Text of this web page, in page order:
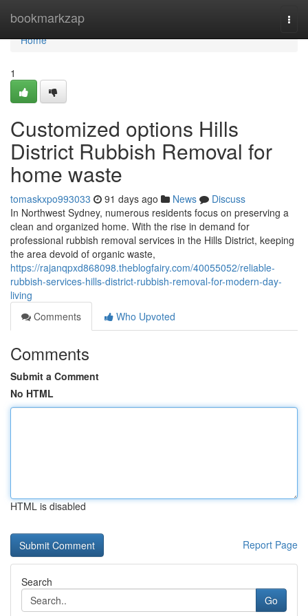
bookmarkzap
Home
Home
1
Customized options Hills
District Rubbish Removal for
home waste
tomaskxpo993033 91 days ago News
Discuss
In Northwest Sydney, numerous residents focus on preserving a
clean and organized home. With the rise in demand for
professional rubbish removal services in the Hills District, keeping
the area devoid of organic waste,
https://rajanqpxd868098.theblogfairy.com/40055052/reliable-
rubbish-services-hills-district-rubbish-removal-for-modern-day-
living
Comments
Who Upvoted
Comments
Submit a Comment
No HTML
HTML is disabled
Report Page
Search
Go